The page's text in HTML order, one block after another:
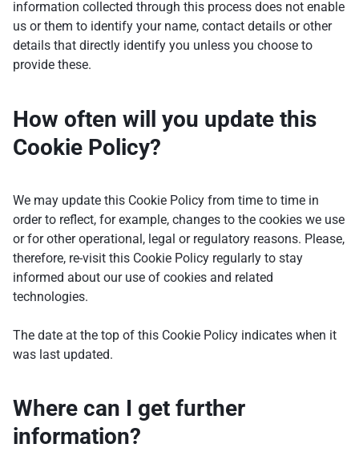
information collected through this process does not enable
us or them to identify your name, contact details or other
details that directly identify you unless you choose to
provide these.
How often will you update this
Cookie Policy?
We may update this Cookie Policy from time to time in
order to reflect, for example, changes to the cookies we use
or for other operational, legal or regulatory reasons. Please,
therefore, re-visit this Cookie Policy regularly to stay
informed about our use of cookies and related
technologies.
The date at the top of this Cookie Policy indicates when it
was last updated.
Where can I get further
information?